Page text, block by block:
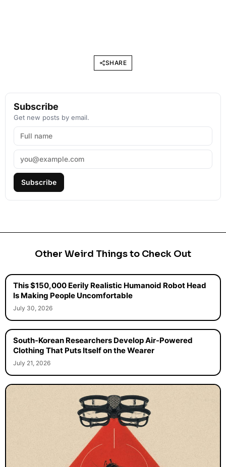
SHARE
Subscribe
Get new posts by email.
Subscribe
Other Weird Things to Check Out
This $150,000 Eerily Realistic Humanoid Robot Head
Is Making People Uncomfortable
July 30, 2026
South-Korean Researchers Develop Air-Powered
Clothing That Puts Itself on the Wearer
July 21, 2026